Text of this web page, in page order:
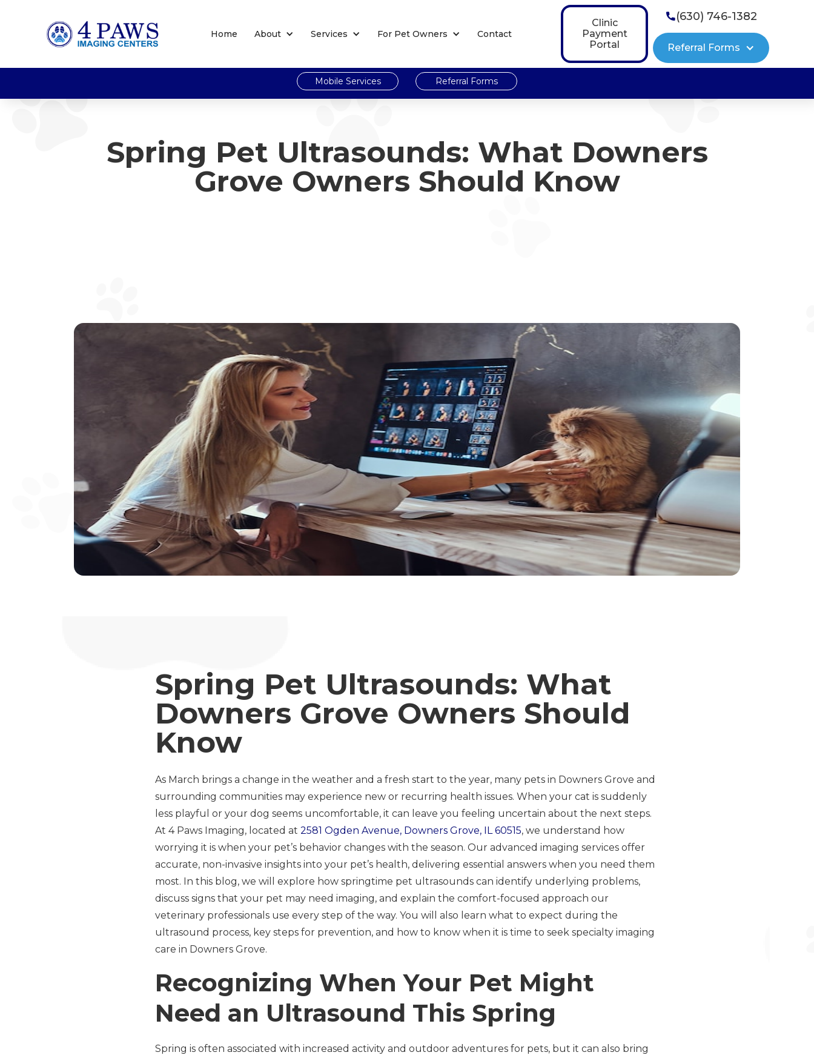
Home About Services For Pet Owners Contact
Clinic
Payment
Portal
(630) 746-1382
Referral Forms
Mobile Services Referral Forms
Spring Pet Ultrasounds: What Downers
Grove Owners Should Know
Spring Pet Ultrasounds: What
Downers Grove Owners Should
Know
As March brings a change in the weather and a fresh start to the year, many pets in Downers Grove and
surrounding communities may experience new or recurring health issues. When your cat is suddenly
less playful or your dog seems uncomfortable, it can leave you feeling uncertain about the next steps.
At 4 Paws Imaging, located at 2581 Ogden Avenue, Downers Grove, IL 60515, we understand how
worrying it is when your pet’s behavior changes with the season. Our advanced imaging services offer
accurate, non-invasive insights into your pet’s health, delivering essential answers when you need them
most. In this blog, we will explore how springtime pet ultrasounds can identify underlying problems,
discuss signs that your pet may need imaging, and explain the comfort-focused approach our
veterinary professionals use every step of the way. You will also learn what to expect during the
ultrasound process, key steps for prevention, and how to know when it is time to seek specialty imaging
care in Downers Grove.
Recognizing When Your Pet Might
Need an Ultrasound This Spring
Spring is often associated with increased activity and outdoor adventures for pets, but it can also bring